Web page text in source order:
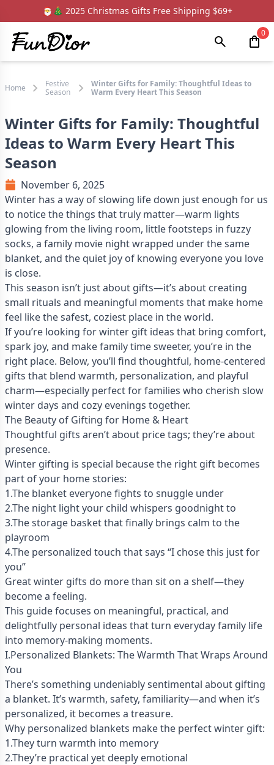
🎅🎄 2025 Christmas Gifts Free Shipping $69+
0
Home
Festive
Season
Winter Gifts for Family: Thoughtful Ideas to
Warm Every Heart This Season
Winter Gifts for Family: Thoughtful
Ideas to Warm Every Heart This
Season
November 6, 2025
Winter has a way of slowing life down just enough for us
to notice the things that truly matter—warm lights
glowing from the living room, little footsteps in fuzzy
socks, a family movie night wrapped under the same
blanket, and the quiet joy of knowing everyone you love
is close.
This season isn’t just about gifts—it’s about creating
small rituals and meaningful moments that make home
feel like the safest, coziest place in the world.
If you’re looking for winter gift ideas that bring comfort,
spark joy, and make family time sweeter, you’re in the
right place. Below, you’ll find thoughtful, home-centered
gifts that blend warmth, personalization, and playful
charm—especially perfect for families who cherish slow
winter days and cozy evenings together.
The Beauty of Gifting for Home & Heart
Thoughtful gifts aren’t about price tags; they’re about
presence.
Winter gifting is special because the right gift becomes
part of your home stories:
1.The blanket everyone fights to snuggle under
2.The night light your child whispers goodnight to
3.The storage basket that finally brings calm to the
playroom
4.The personalized touch that says “I chose this just for
you”
Great winter gifts do more than sit on a shelf—they
become a feeling.
This guide focuses on meaningful, practical, and
delightfully personal ideas that turn everyday family life
into memory-making moments.
I.Personalized Blankets: The Warmth That Wraps Around
You
There’s something undeniably sentimental about gifting
a blanket. It’s warmth, safety, familiarity—and when it’s
personalized, it becomes a treasure.
Why personalized blankets make the perfect winter gift:
1.They turn warmth into memory
2.They’re practical yet deeply emotional